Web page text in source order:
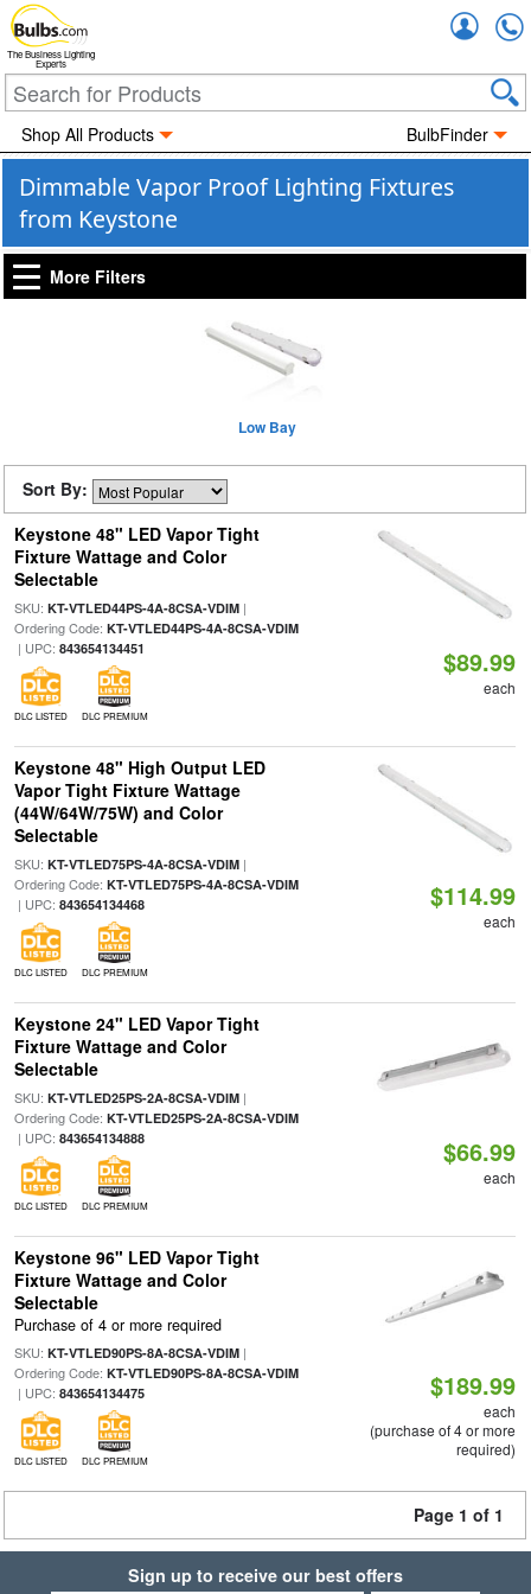
The Business Lighting
Experts
Shop All Products BulbFinder
Dimmable Vapor Proof Lighting Fixtures
from Keystone
More Filters
Low Bay
Sort By:
Keystone 48" LED Vapor Tight
Fixture Wattage and Color
Selectable
SKU: KT-VTLED44PS-4A-8CSA-VDIM|
Ordering Code: KT-VTLED44PS-4A-8CSA-VDIM
| UPC: 843654134451
DLC LISTED DLC PREMIUM
$89.99
each
Keystone 48" High Output LED
Vapor Tight Fixture Wattage
(44W/64W/75W) and Color
Selectable
SKU: KT-VTLED75PS-4A-8CSA-VDIM|
Ordering Code: KT-VTLED75PS-4A-8CSA-VDIM
| UPC: 843654134468
DLC LISTED DLC PREMIUM
$114.99
each
Keystone 24" LED Vapor Tight
Fixture Wattage and Color
Selectable
SKU: KT-VTLED25PS-2A-8CSA-VDIM|
Ordering Code: KT-VTLED25PS-2A-8CSA-VDIM
| UPC: 843654134888
DLC LISTED DLC PREMIUM
$66.99
each
Keystone 96" LED Vapor Tight
Fixture Wattage and Color
Selectable
Purchase of 4 or more required
SKU: KT-VTLED90PS-8A-8CSA-VDIM|
Ordering Code: KT-VTLED90PS-8A-8CSA-VDIM
| UPC: 843654134475
DLC LISTED DLC PREMIUM
$189.99
each
(purchase of 4 or more
required)
Page 1 of 1
Sign up to receive our best offers